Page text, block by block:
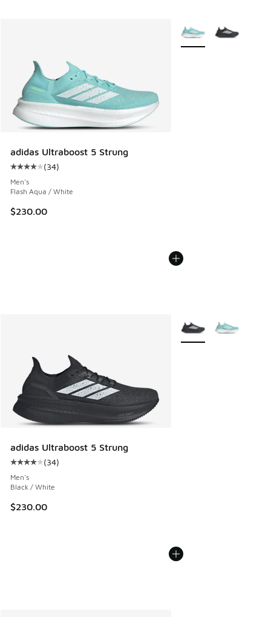
adidas Ultraboost 5 Strung
Average customer rating - [4 out of 5 stars], 34 reviews
(34)
Men's
Flash Aqua / White
$230.00
More Colors Available
adidas Ultraboost 5 Strung
Average customer rating - [4 out of 5 stars], 34 reviews
(34)
Men's
Black / White
$230.00
More Colors Available